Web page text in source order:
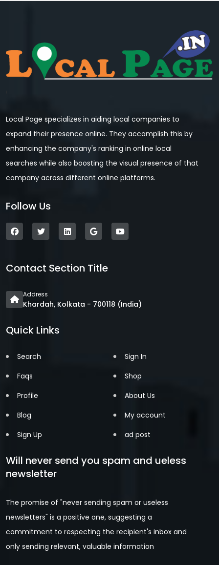
Local Page specializes in aiding local companies to
expand their presence online. They accomplish this by
enhancing the company's ranking in online local
searches while also boosting the visual presence of that
company across different online platforms.
Follow Us
Contact Section Title
Address
Khardah, Kolkata - 700118 (India)
Quick Links
Search
Faqs
Profile
Blog
Sign Up
Sign In
Shop
About Us
My account
ad post
Will never send you spam and ueless
newsletter
The promise of "never sending spam or useless
newsletters" is a positive one, suggesting a
commitment to respecting the recipient's inbox and
only sending relevant, valuable information